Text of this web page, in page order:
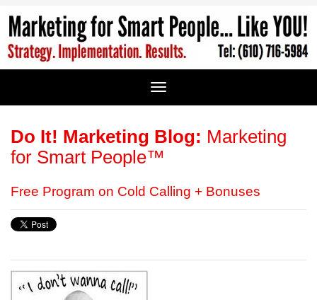
Do It! Marketing Blog: Marketing
for Smart People™
Free Program on Cold Calling + Bonuses